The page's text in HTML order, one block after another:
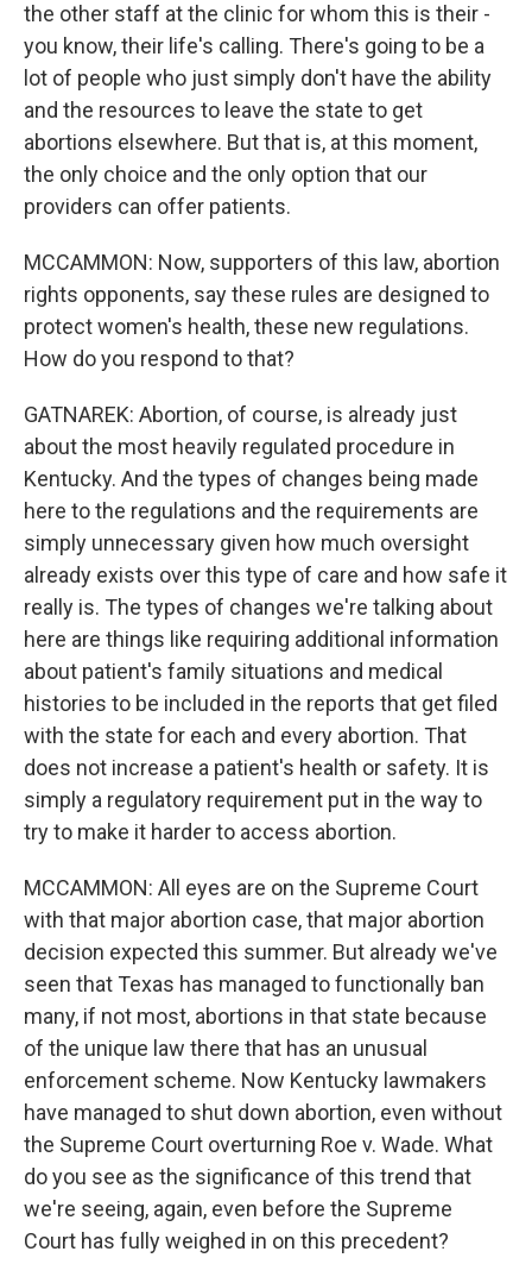
the other staff at the clinic for whom this is their -
you know, their life's calling. There's going to be a
lot of people who just simply don't have the ability
and the resources to leave the state to get
abortions elsewhere. But that is, at this moment,
the only choice and the only option that our
providers can offer patients.
MCCAMMON: Now, supporters of this law, abortion
rights opponents, say these rules are designed to
protect women's health, these new regulations.
How do you respond to that?
GATNAREK: Abortion, of course, is already just
about the most heavily regulated procedure in
Kentucky. And the types of changes being made
here to the regulations and the requirements are
simply unnecessary given how much oversight
already exists over this type of care and how safe it
really is. The types of changes we're talking about
here are things like requiring additional information
about patient's family situations and medical
histories to be included in the reports that get filed
with the state for each and every abortion. That
does not increase a patient's health or safety. It is
simply a regulatory requirement put in the way to
try to make it harder to access abortion.
MCCAMMON: All eyes are on the Supreme Court
with that major abortion case, that major abortion
decision expected this summer. But already we've
seen that Texas has managed to functionally ban
many, if not most, abortions in that state because
of the unique law there that has an unusual
enforcement scheme. Now Kentucky lawmakers
have managed to shut down abortion, even without
the Supreme Court overturning Roe v. Wade. What
do you see as the significance of this trend that
we're seeing, again, even before the Supreme
Court has fully weighed in on this precedent?